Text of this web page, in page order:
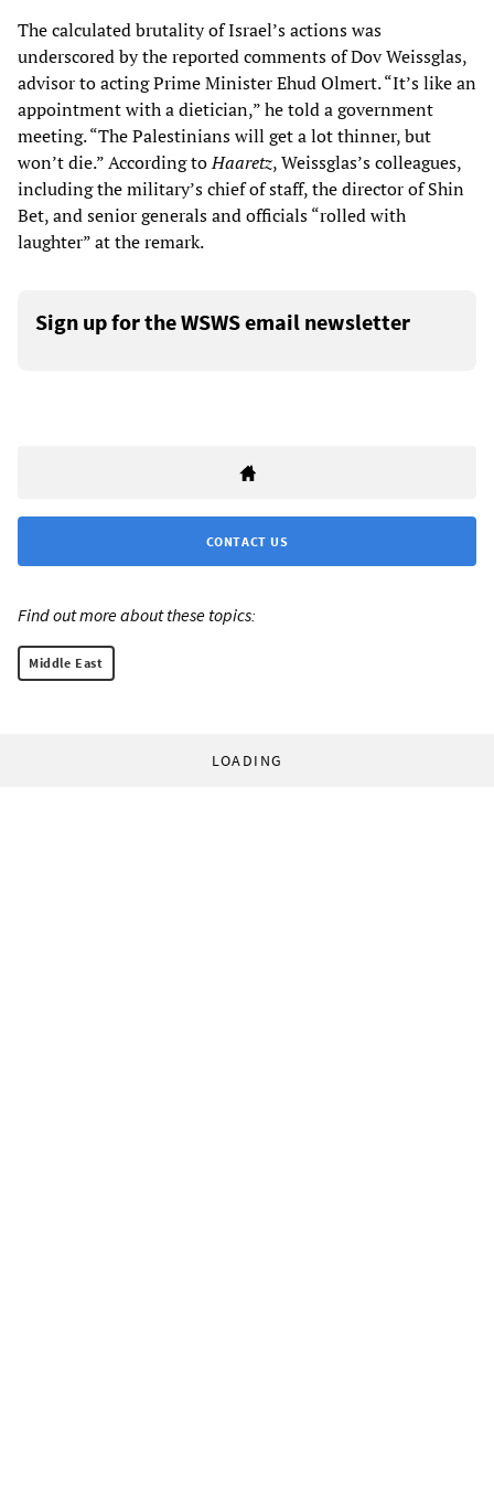
The calculated brutality of Israel’s actions was
underscored by the reported comments of Dov Weissglas,
advisor to acting Prime Minister Ehud Olmert. “It’s like an
appointment with a dietician,” he told a government
meeting. “The Palestinians will get a lot thinner, but
won’t die.” According toHaaretz, Weissglas’s colleagues,
including the military’s chief of staff, the director of Shin
Bet, and senior generals and officials “rolled with
laughter” at the remark.
Sign up for the WSWS email newsletter
CONTACT US
Find out more about these topics:
Middle East
LOADING